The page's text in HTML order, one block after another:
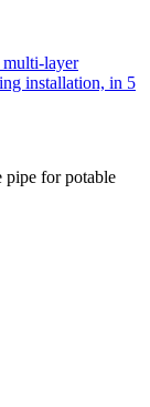
layer
installation, in 5
pipe for potable